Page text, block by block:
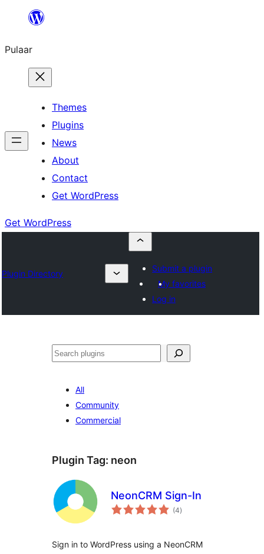
content
Pulaar
Themes
Plugins
News
About
Contact
Get WordPress
Get WordPress
Plugin Directory
Submit a plugin
My favorites
Log in
Search
All
Community
Commercial
Plugin Tag: neon
NeonCRM Sign-In
(4total
ratings
)
Sign in to WordPress using a NeonCRM